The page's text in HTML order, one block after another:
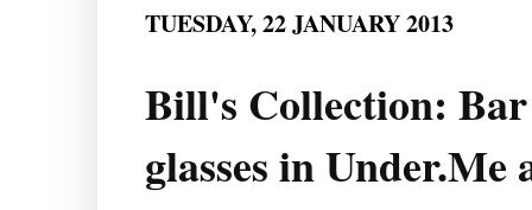
TUESDAY, 22 JANUARY 2013
Bill's Collection:
glasses in Under.Me